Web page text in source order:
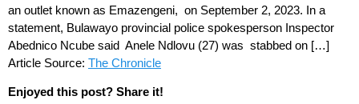
an outlet known as Emazengeni, on September 2, 2023. In a
statement, Bulawayo provincial police spokesperson Inspector
Abednico Ncube said Anele Ndlovu (27) was stabbed on […]
Article Source: The Chronicle
Enjoyed this post? Share it!